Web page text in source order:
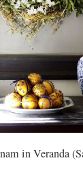
in Veranda